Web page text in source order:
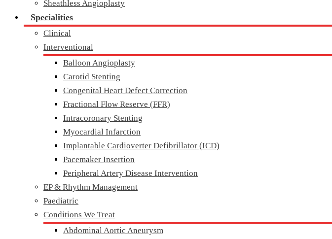
Sheathless Angioplasty
Specialities
Clinical
Interventional
Balloon Angioplasty
Carotid Stenting
Congenital Heart Defect Correction
Fractional Flow Reserve (FFR)
Intracoronary Stenting
Myocardial Infarction
Implantable Cardioverter Defibrillator (ICD)
Pacemaker Insertion
Peripheral Artery Disease Intervention
EP & Rhythm Management
Paediatric
Conditions We Treat
Abdominal Aortic Aneurysm